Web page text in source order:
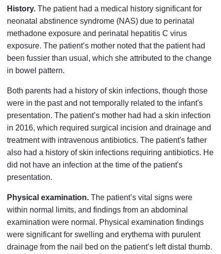
History.The patient had a medical history significant for
neonatal abstinence syndrome (NAS) due to perinatal
methadone exposure and perinatal hepatitis C virus
exposure. The patient’s mother noted that the patient had
been fussier than usual, which she attributed to the change
in bowel pattern.
Both parents had a history of skin infections, though those
were in the past and not temporally related to the infant's
presentation. The patient’s mother had had a skin infection
in 2016, which required surgical incision and drainage and
treatment with intravenous antibiotics. The patient's father
also had a history of skin infections requiring antibiotics. He
did not have an infection at the time of the patient's
presentation.
Physical examination.The patient’s vital signs were
within normal limits, and findings from an abdominal
examination were normal. Physical examination findings
were significant for swelling and erythema with purulent
drainage from the nail bed on the patient’s left distal thumb.